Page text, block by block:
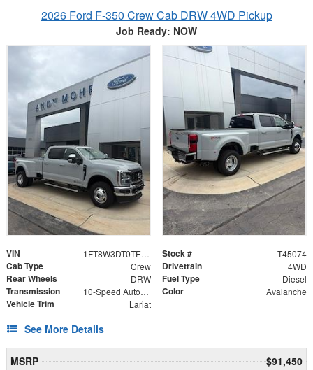
2026 Ford F-350 Crew Cab DRW 4WD Pickup
Job Ready: NOW
VIN 1FT8W3DT0TEE87991 Stock # T45074
Cab Type Crew Drivetrain 4WD
Rear Wheels DRW Fuel Type Diesel
Transmission 10-Speed Automatic Color Avalanche
Vehicle Trim Lariat
See More Details
MSRP
$91,450